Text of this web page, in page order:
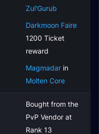
Zul'Gurub
Darkmoon Faire
1200 Ticket
reward
Magmadar in
Molten Core
Bought from the
PvP Vendor at
Rank 13